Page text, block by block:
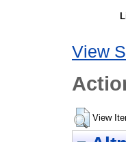
View
View